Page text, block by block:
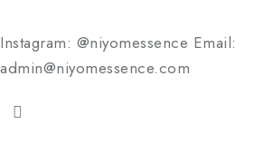
Instagram: @niyomessence Email:
admin@niyomessence.com